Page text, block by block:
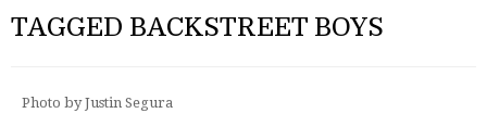
TAGGED BACKSTREET BOYS
Photo by Justin Segura